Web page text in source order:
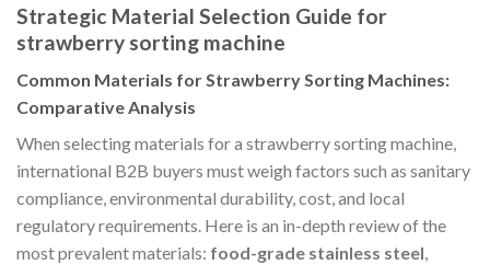
Strategic Material Selection Guide for
strawberry sorting machine
Common Materials for Strawberry Sorting Machines:
Comparative Analysis
When selecting materials for a strawberry sorting machine,
international B2B buyers must weigh factors such as sanitary
compliance, environmental durability, cost, and local
regulatory requirements. Here is an in-depth review of the
most prevalent materials: food-grade stainless steel,